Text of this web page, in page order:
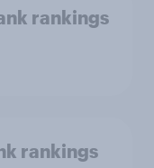
rankings
rankings